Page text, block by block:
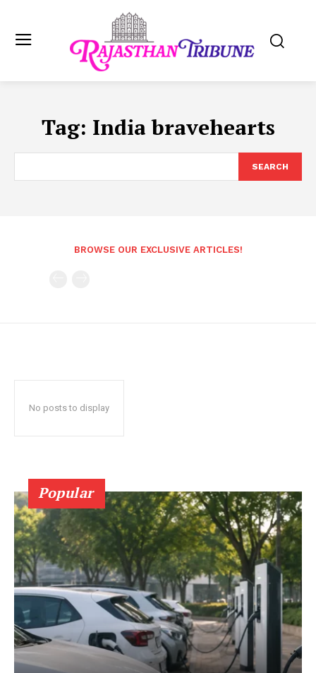
Tag: India bravehearts
SEARCH
BROWSE OUR EXCLUSIVE ARTICLES!
No posts to display
Popular